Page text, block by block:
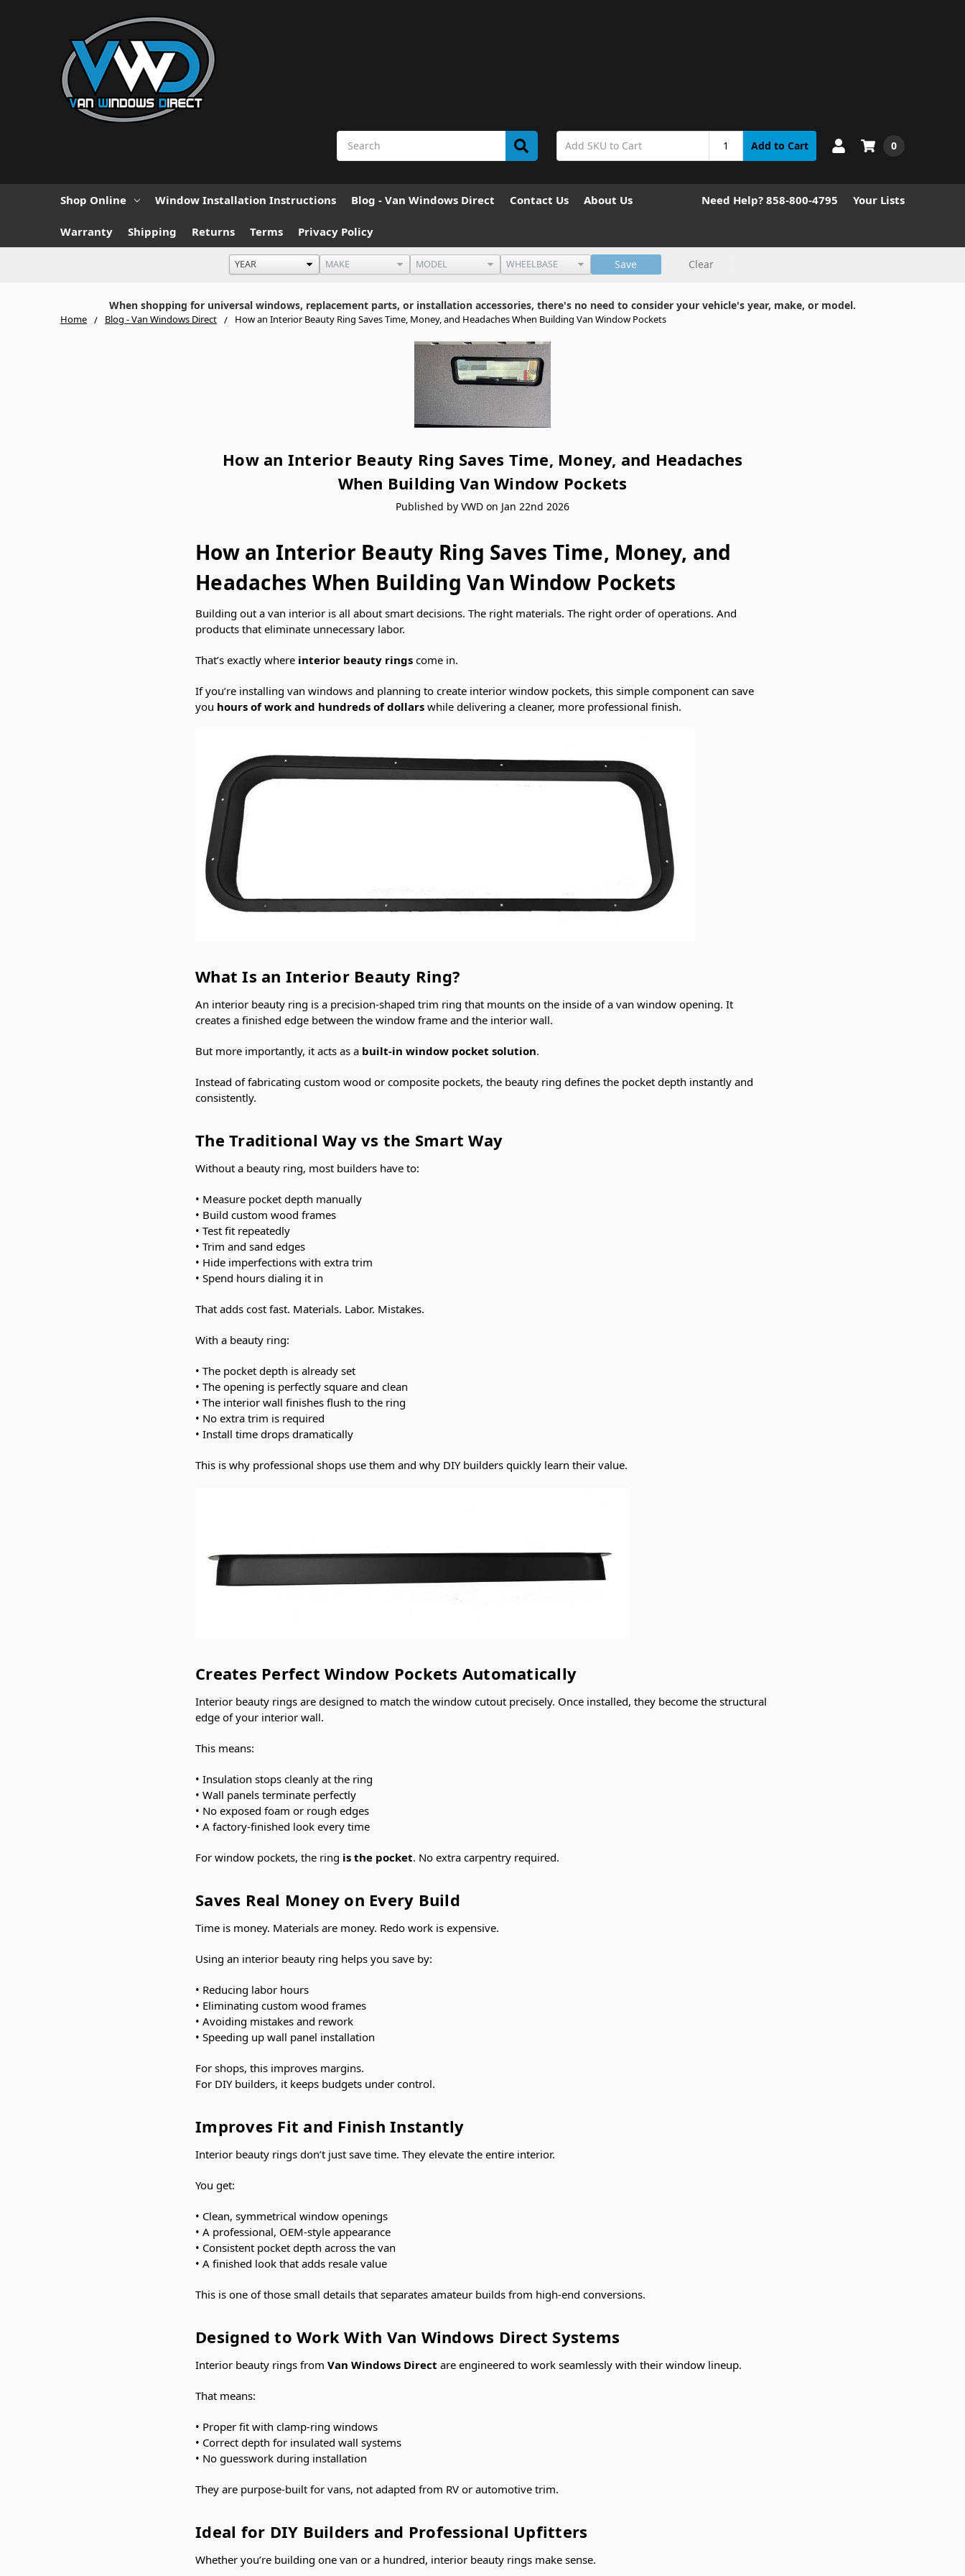
Add to Cart 0
Shop Online Window Installation Instructions Blog - Van Windows Direct Contact Us About Us
Warranty Shipping Returns Terms Privacy Policy
Need Help? 858-800-4795 Your Lists
Save Clear
When shopping for universal windows, replacement parts, or installation accessories, there's no need to consider your vehicle's year, make, or model.
Home Blog - Van Windows Direct How an Interior Beauty Ring Saves Time, Money, and Headaches When Building Van Window Pockets
How an Interior Beauty Ring Saves Time, Money, and Headaches
When Building Van Window Pockets
Published by VWD on Jan 22nd 2026
How an Interior Beauty Ring Saves Time, Money, and
Headaches When Building Van Window Pockets
Building out a van interior is all about smart decisions. The right materials. The right order of operations. And
products that eliminate unnecessary labor.
That’s exactly where interior beauty rings come in.
If you’re installing van windows and planning to create interior window pockets, this simple component can save
you hours of work and hundreds of dollars while delivering a cleaner, more professional finish.
What Is an Interior Beauty Ring?
An interior beauty ring is a precision-shaped trim ring that mounts on the inside of a van window opening. It
creates a finished edge between the window frame and the interior wall.
But more importantly, it acts as a built-in window pocket solution.
Instead of fabricating custom wood or composite pockets, the beauty ring defines the pocket depth instantly and
consistently.
The Traditional Way vs the Smart Way
Without a beauty ring, most builders have to:
• Measure pocket depth manually
• Build custom wood frames
• Test fit repeatedly
• Trim and sand edges
• Hide imperfections with extra trim
• Spend hours dialing it in
That adds cost fast. Materials. Labor. Mistakes.
With a beauty ring:
• The pocket depth is already set
• The opening is perfectly square and clean
• The interior wall finishes flush to the ring
• No extra trim is required
• Install time drops dramatically
This is why professional shops use them and why DIY builders quickly learn their value.
Creates Perfect Window Pockets Automatically
Interior beauty rings are designed to match the window cutout precisely. Once installed, they become the structural
edge of your interior wall.
This means:
• Insulation stops cleanly at the ring
• Wall panels terminate perfectly
• No exposed foam or rough edges
• A factory-finished look every time
For window pockets, the ring is the pocket. No extra carpentry required.
Saves Real Money on Every Build
Time is money. Materials are money. Redo work is expensive.
Using an interior beauty ring helps you save by:
• Reducing labor hours
• Eliminating custom wood frames
• Avoiding mistakes and rework
• Speeding up wall panel installation
For shops, this improves margins.
For DIY builders, it keeps budgets under control.
Improves Fit and Finish Instantly
Interior beauty rings don’t just save time. They elevate the entire interior.
You get:
• Clean, symmetrical window openings
• A professional, OEM-style appearance
• Consistent pocket depth across the van
• A finished look that adds resale value
This is one of those small details that separates amateur builds from high-end conversions.
Designed to Work With Van Windows Direct Systems
Interior beauty rings from Van Windows Direct are engineered to work seamlessly with their window lineup.
That means:
• Proper fit with clamp-ring windows
• Correct depth for insulated wall systems
• No guesswork during installation
They are purpose-built for vans, not adapted from RV or automotive trim.
Ideal for DIY Builders and Professional Upfitters
Whether you’re building one van or a hundred, interior beauty rings make sense.